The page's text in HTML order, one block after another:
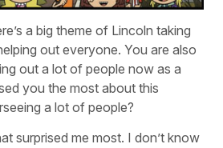
a big theme of Lincoln taking
out everyone. You are also
out a lot of people now as a
you the most about this
a lot of people?
surprised me most. I don’t know